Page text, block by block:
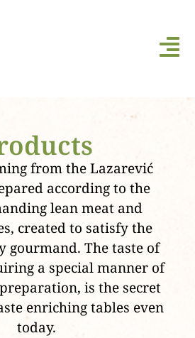
from the Lazarević
according to the
lean meat and
created to satisfy the
gourmand. The taste of
a special manner of
is the secret
enriching tables even
today.